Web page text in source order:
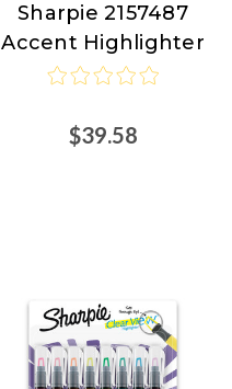
Sharpie
at
Nordisco.com
Sharpie 2157487
Accent Highlighter
$39.58